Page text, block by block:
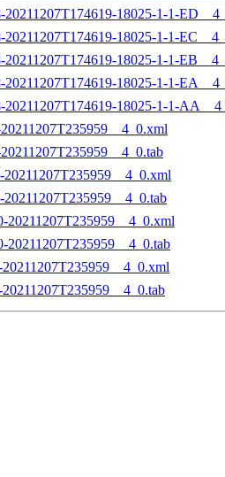
18025-1-1-
18025-1-1-
18025-1-1-
18025-1-1-
20211207T174619-18025-1-1-
20211207T235959__4_0.xml
20211207T235959__4_0.tab